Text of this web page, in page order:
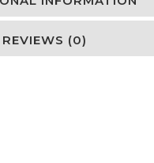
REVIEWS (0)